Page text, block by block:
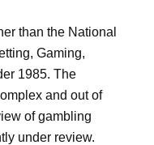
than the National
Gaming,
1985. The
and out of
of gambling
under review.